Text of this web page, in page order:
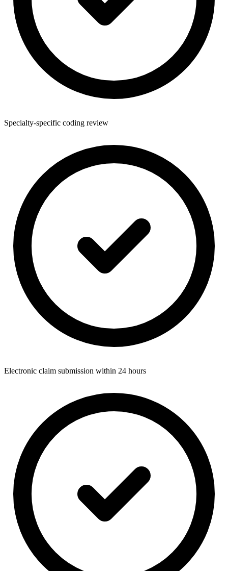
Specialty-specific coding review
Electronic claim submission within 24 hours